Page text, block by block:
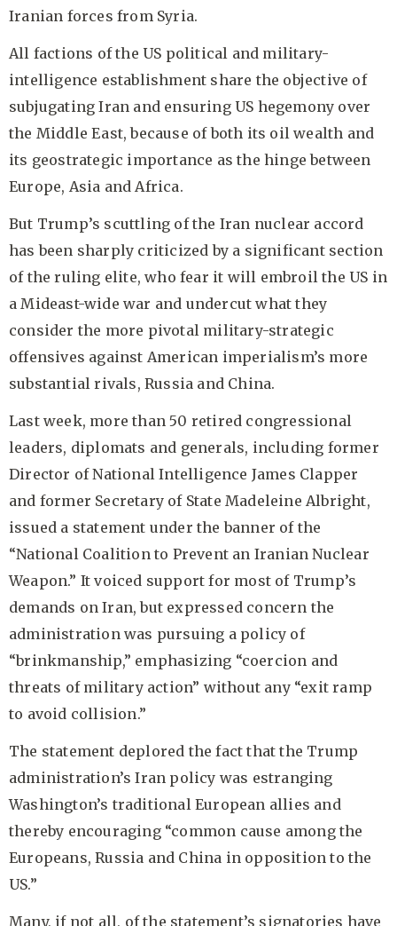
Iranian forces from Syria.
All factions of the US political and military-
intelligence establishment share the objective of
subjugating Iran and ensuring US hegemony over
the Middle East, because of both its oil wealth and
its geostrategic importance as the hinge between
Europe, Asia and Africa.
But Trump’s scuttling of the Iran nuclear accord
has been sharply criticized by a significant section
of the ruling elite, who fear it will embroil the US in
a Mideast-wide war and undercut what they
consider the more pivotal military-strategic
offensives against American imperialism’s more
substantial rivals, Russia and China.
Last week, more than 50 retired congressional
leaders, diplomats and generals, including former
Director of National Intelligence James Clapper
and former Secretary of State Madeleine Albright,
issued a statement under the banner of the
“National Coalition to Prevent an Iranian Nuclear
Weapon.” It voiced support for most of Trump’s
demands on Iran, but expressed concern the
administration was pursuing a policy of
“brinkmanship,” emphasizing “coercion and
threats of military action” without any “exit ramp
to avoid collision.”
The statement deplored the fact that the Trump
administration’s Iran policy was estranging
Washington’s traditional European allies and
thereby encouraging “common cause among the
Europeans, Russia and China in opposition to the
US.”
Many, if not all, of the statement’s signatories have